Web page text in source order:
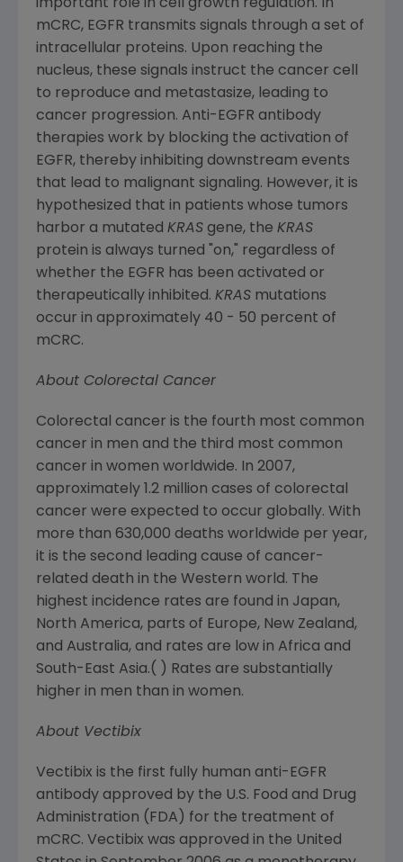
important role in cell growth regulation. In
mCRC, EGFR transmits signals through a set of
intracellular proteins. Upon reaching the
nucleus, these signals instruct the cancer cell
to reproduce and metastasize, leading to
cancer progression. Anti-EGFR antibody
therapies work by blocking the activation of
EGFR, thereby inhibiting downstream events
that lead to malignant signaling. However, it is
hypothesized that in patients whose tumors
harbor a mutated KRAS gene, the KRAS
protein is always turned "on," regardless of
whether the EGFR has been activated or
therapeutically inhibited. KRAS mutations
occur in approximately 40 - 50 percent of
mCRC.
About Colorectal Cancer
Colorectal cancer is the fourth most common
cancer in men and the third most common
cancer in women worldwide. In 2007,
approximately 1.2 million cases of colorectal
cancer were expected to occur globally. With
more than 630,000 deaths worldwide per year,
it is the second leading cause of cancer-
related death in the Western world. The
highest incidence rates are found in Japan,
North America, parts of Europe, New Zealand,
and Australia, and rates are low in Africa and
South-East Asia.( ) Rates are substantially
higher in men than in women.
About Vectibix
Vectibix is the first fully human anti-EGFR
antibody approved by the U.S. Food and Drug
Administration ( FDA ) for the treatment of
mCRC. Vectibix was approved in the United